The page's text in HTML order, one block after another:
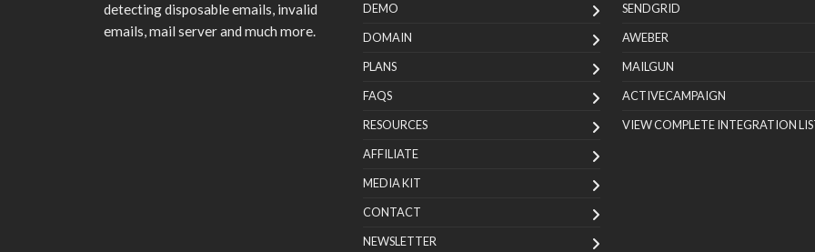
detecting disposable emails, invalid
emails, mail server and much more.
DEMO
DOMAIN
PLANS
FAQS
RESOURCES
AFFILIATE
MEDIA KIT
CONTACT
NEWSLETTER
SENDGRID
AWEBER
MAILGUN
ACTIVECAMPAIGN
VIEW COMPLETE INTEGRATION